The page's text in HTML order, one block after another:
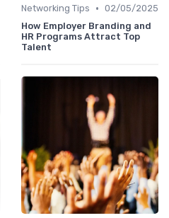
Networking Tips • 02/05/2025
How Employer Branding and
HR Programs Attract Top
Talent